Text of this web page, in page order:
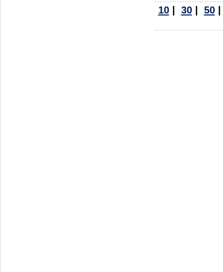
10| 30| 50